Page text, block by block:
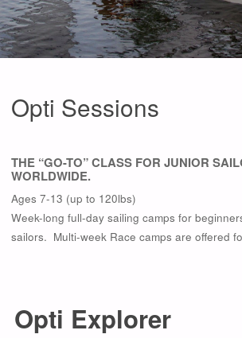
Opti Sessions
THE “GO-TO” CLASS FOR JUNIOR
WORLDWIDE.
Ages 7-13 (up to 120lbs)
Week-long full-day sailing camps for
sailors. Multi-week Race camps are offered
Opti Explorer